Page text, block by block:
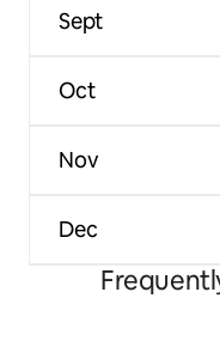
Sept
Oct
Nov
Dec